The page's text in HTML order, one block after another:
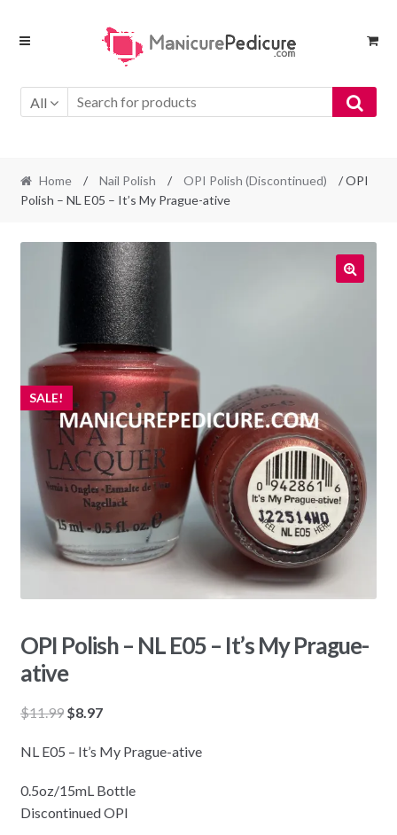
Skip
Skip
All
Home / Nail Polish / OPI Polish (Discontinued)
/ OPI
Polish – NL E05 – It’s My Prague-ative
SALE!
OPI Polish – NL E05 – It’s My Prague-
ative
$11.99 Original
was:
$8.97Current
is:
NL E05 – It’s My Prague-ative
0.5oz/15mL Bottle
Discontinued OPI